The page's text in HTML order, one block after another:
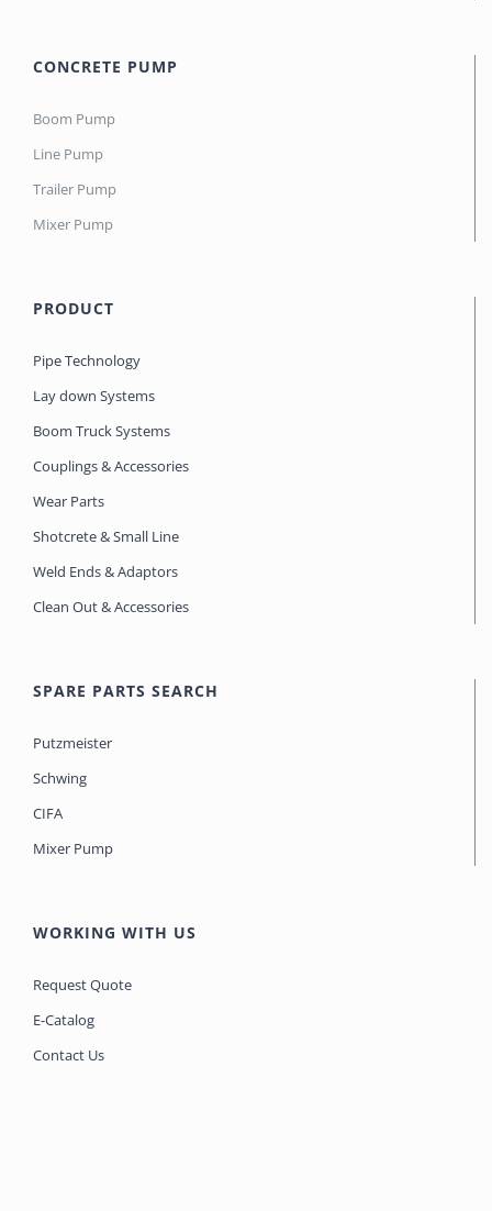
CONCRETE PUMP
Boom Pump
Line Pump
Trailer Pump
Mixer Pump
PRODUCT
Pipe Technology
Lay down Systems
Boom Truck Systems
Couplings & Accessories
Wear Parts
Shotcrete & Small Line
Weld Ends & Adaptors
Clean Out & Accessories
SPARE PARTS SEARCH
Putzmeister
Schwing
CIFA
Mixer Pump
WORKING WITH US
Request Quote
E-Catalog
Contact Us